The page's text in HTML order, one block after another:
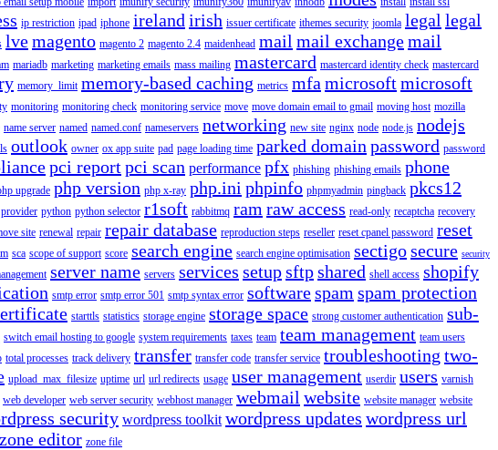
ip restriction ipad iphone ireland irish issuer certificate ithemes security joomla legal legal
lvemagento magento 2 magento 2.4 maidenhead mail mail exchangemail
mariadb marketing marketing emails mass mailing mastercard mastercard identity check mastercard
memory_limit memory-based caching metrics mfa microsoftmicrosoft
monitoring monitoring check monitoring service move move domain email to gmail moving host mozilla
name server named named.conf nameservers networking new site nginx node node.js nodejs
outlook owner ox app suite pad page loading time parked domain password password
pci reportpci scan performance pfx phishing phishing emails phone
upgrade php version php x-ray php.ini phpinfo phpmyadmin pingback pkcs12
provider python python selector r1soft rabbitmq ram raw access read-only recaptcha recovery
site renewal repair repair database reproduction steps reseller reset cpanel password reset
sca scope of support score search engine search engine optimisation sectigosecure security
server name servers services setupsftpshared shell access shopify
smtp error smtp error 501 smtp syntax error softwarespam spam protection
starttls statistics storage engine storage space strong customer authentication sub-
switch email hosting to google system requirements taxes team team management team users
total processes track delivery transfer transfer code transfer service troubleshooting two-
upload_max_filesize uptime url url redirects usage user management userdir users varnish
web developer web server security webhost manager webmail website website manager website
security wordpress toolkit wordpress updates wordpress url
zone editor zone file